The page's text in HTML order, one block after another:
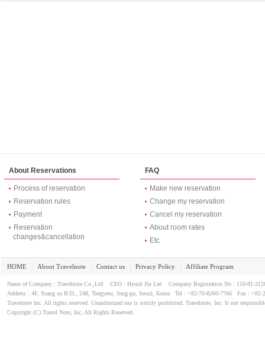
About Reservations
Process of reservation
Reservation rules
Payment
Reservation
changes&cancellation
FAQ
Make new reservation
Change my reservation
Cancel my reservation
About room rates
Etc
HOME About Travelnote Contact us Privacy Policy Affiliate Program
Name of Company : Travelnote.Co.,Ltd CEO : Hyuck Jin Lee Company Registration No : 110-81-
Address : 4F, Ssang su B/D., 248, Toegyero, Jung-gu, Seoul, Korea Tel : +82-70-8260-7766 Fax : +82-
Travelnote Inc. All rights reserved. Unauthorized use is strictly prohibited. Travelnote, Inc. Is not
Copyright (C) Travel Note, Inc, All Rights Reserved.